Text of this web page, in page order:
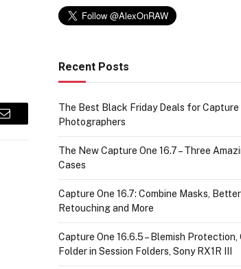
Email
Recent Posts
The Best Black Friday Deals for Capture
Photographers
The New Capture One 16.7 – Three
Cases
Capture One 16.7: Combine Masks, Better
Retouching and More
Capture One 16.6.5 – Blemish Protection,
Folder in Session Folders, Sony RX1R III